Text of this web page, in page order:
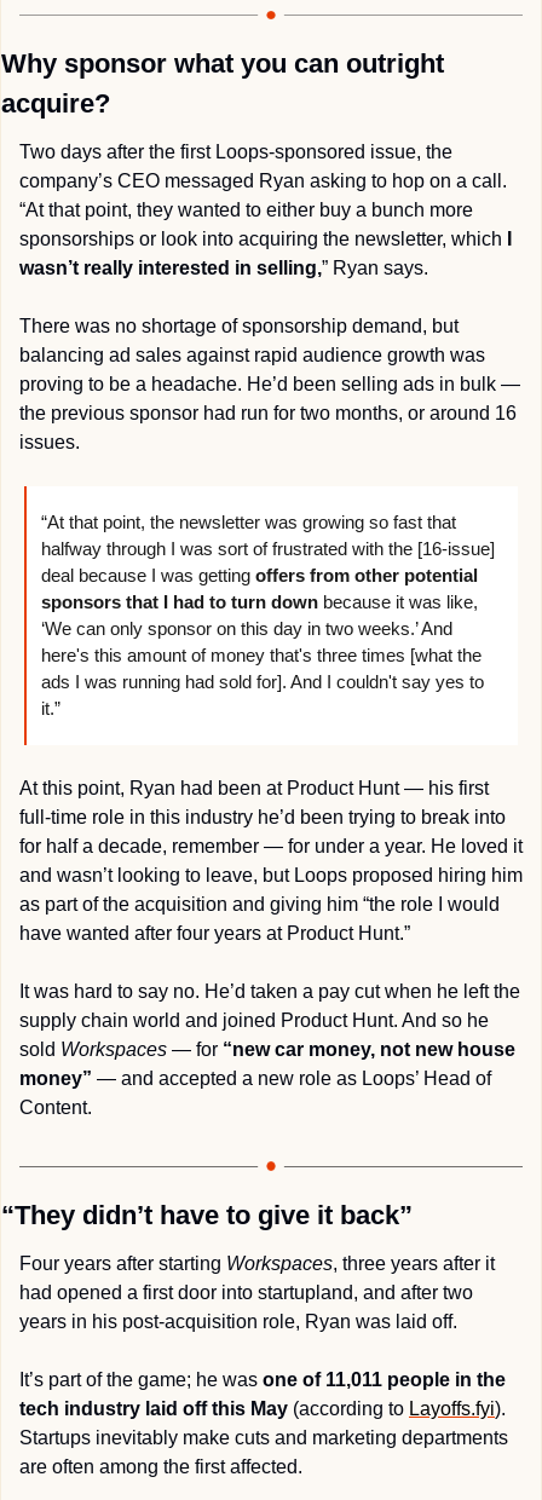
Why sponsor what you can outright
acquire?
Two days after the first Loops-sponsored issue, the
company’s CEO messaged Ryan asking to hop on a call.
“At that point, they wanted to either buy a bunch more
sponsorships or look into acquiring the newsletter, which
wasn’t really interested in selling,” Ryan says.
There was no shortage of sponsorship demand, but
balancing ad sales against rapid audience growth was
proving to be a headache. He’d been selling ads in bulk —
the previous sponsor had run for two months, or around 16
issues.
“At that point, the newsletter was growing so fast that
halfway through I was sort of frustrated with the [16-issue]
deal because I was getting offers from other potential
sponsors that I had to turn down because it was like,
‘We can only sponsor on this day in two weeks.’ And
here's this amount of money that's three times [what the
ads I was running had sold for]. And I couldn't say yes to
it.”
At this point, Ryan had been at Product Hunt — his first
full-time role in this industry he’d been trying to break into
for half a decade, remember — for under a year. He loved it
and wasn’t looking to leave, but Loops proposed hiring him
as part of the acquisition and giving him “the role I would
have wanted after four years at Product Hunt.”
It was hard to say no. He’d taken a pay cut when he left the
supply chain world and joined Product Hunt. And so he
sold Workspaces — for “new car money, not new house
money” — and accepted a new role as Loops’ Head of
Content.
“They didn’t have to give it back”
Four years after starting Workspaces, three years after it
had opened a first door into startupland, and after two
years in his post-acquisition role, Ryan was laid off.
It’s part of the game; he was one of 11,011 people in the
tech industry laid off this May (according to Layoffs.fyi).
Startups inevitably make cuts and marketing departments
are often among the first affected.